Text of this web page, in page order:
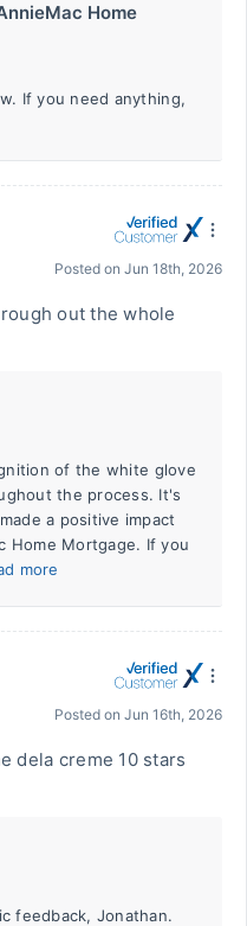
Home
If you need anything,
Posted on Jun 18th, 2026
out the whole
of the white glove
the process. It's
a positive impact
Home Mortgage. If you
more
Posted on Jun 16th, 2026
dela creme 10 stars
feedback, Jonathan.